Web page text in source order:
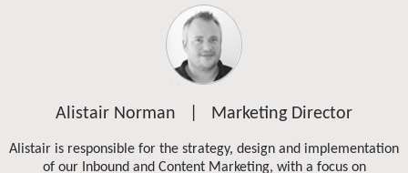
Alistair Norman | Marketing Director
Alistair is responsible for the strategy, design and implementation
of our Inbound and Content Marketing, with a focus on